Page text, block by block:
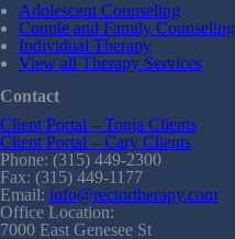
Adolescent Counseling
Couple and Family Counseling
Individual Therapy
View all Therapy Services
Contact
Client Portal – Tonja Clients
Client Portal – Cary Clients
Phone: (315) 449-2300
Fax: (315) 449-1177
Email: info@rectortherapy.com
Office Location:
7000 East Genesee St